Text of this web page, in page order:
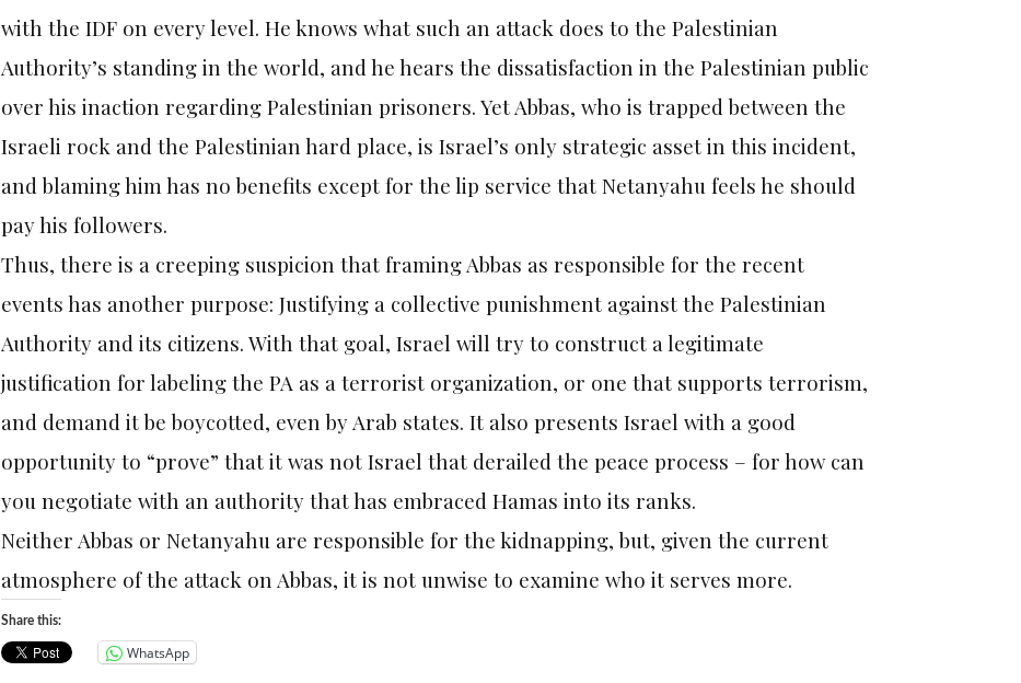
with the IDF on every level. He knows what such an attack does to the Palestinian
Authority’s standing in the world, and he hears the dissatisfaction in the Palestinian public
over his inaction regarding Palestinian prisoners. Yet Abbas, who is trapped between the
Israeli rock and the Palestinian hard place, is Israel’s only strategic asset in this incident,
and blaming him has no benefits except for the lip service that Netanyahu feels he should
pay his followers.
Thus, there is a creeping suspicion that framing Abbas as responsible for the recent
events has another purpose: Justifying a collective punishment against the Palestinian
Authority and its citizens. With that goal, Israel will try to construct a legitimate
justification for labeling the PA as a terrorist organization, or one that supports terrorism,
and demand it be boycotted, even by Arab states. It also presents Israel with a good
opportunity to “prove” that it was not Israel that derailed the peace process – for how can
you negotiate with an authority that has embraced Hamas into its ranks.
Neither Abbas or Netanyahu are responsible for the kidnapping, but, given the current
atmosphere of the attack on Abbas, it is not unwise to examine who it serves more.
Share this:
WhatsApp